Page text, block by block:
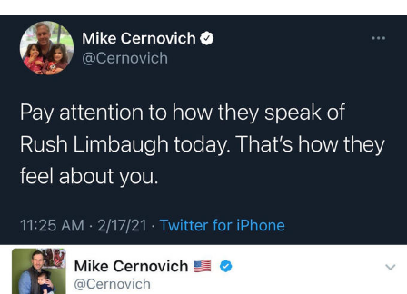
Evelyn Smith Smiling /
Evelynsmithhhhh Stare
Can't, We Don't Know How To Do It
Jacob Batalon CEO of Sex
Topiary